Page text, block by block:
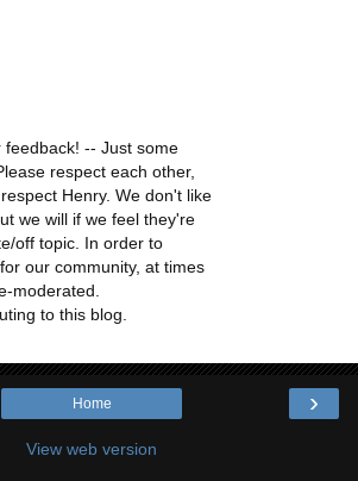
feedback! -- Just some
respect each other,
Henry. We don't like
we will if we feel they're
off topic. In order to
our community, at times
moderated.
to this blog.
›
Home
View web version